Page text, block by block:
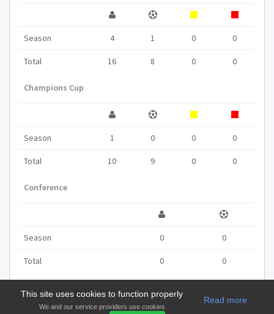
Season 4 1 0 0
Total 16 8 0 0
Champions Cup
Season 1 0 0 0
Total 10 9 0 0
Conference
Season 0 0
Total 0 0
This site uses cookies to function properly
We and our service providers use cookies
Read more